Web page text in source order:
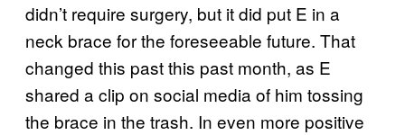
didn’t require surgery, but it did put E in a
neck brace for the foreseeable future. That
changed this past this past month, as E
shared a clip on social media of him tossing
the brace in the trash. In even more positive